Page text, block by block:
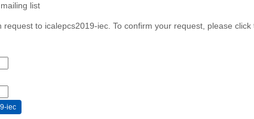
list
request to icalepcs2019-iec. To confirm your request, please click